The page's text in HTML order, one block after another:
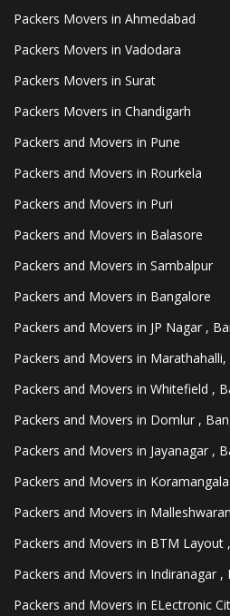
Packers Movers in Ahmedabad
Packers Movers in Vadodara
Packers Movers in Surat
Packers Movers in Chandigarh
Packers and Movers in Pune
Packers and Movers in Rourkela
Packers and Movers in Puri
Packers and Movers in Balasore
Packers and Movers in Sambalpur
Packers and Movers in Bangalore
Packers and Movers in JP Nagar ,
Packers and Movers in
Packers and Movers in Whitefield ,
Packers and Movers in Domlur ,
Packers and Movers in Jayanagar ,
Packers and Movers in
Packers and Movers in
Packers and Movers in BTM Layout
Packers and Movers in Indiranagar ,
Packers and Movers in ELectronic